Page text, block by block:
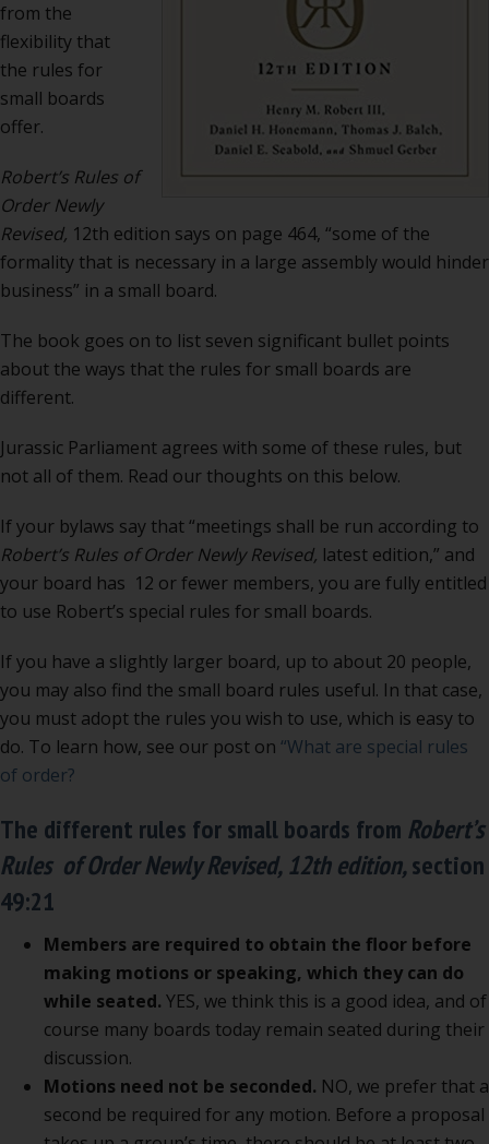
from the
flexibility that
the rules for
small boards
offer.
Robert’s Rules of
Order Newly
Revised, 12th edition says on page 464, “some of the
formality that is necessary in a large assembly would hinder
business” in a small board.
The book goes on to list seven significant bullet points
about the ways that the rules for small boards are
different.
Jurassic Parliament agrees with some of these rules, but
not all of them. Read our thoughts on this below.
If your bylaws say that “meetings shall be run according to
Robert’s Rules of Order Newly Revised, latest edition,” and
your board has 12 or fewer members, you are fully entitled
to use Robert’s special rules for small boards.
If you have a slightly larger board, up to about 20 people,
you may also find the small board rules useful. In that case,
you must adopt the rules you wish to use, which is easy to
do. To learn how, see our post on “What are special rules
of order?
The different rules for small boards from Robert’s
Rules of Order Newly Revised, 12th edition,section
49:21
Members are required to obtain the floor before
making motions or speaking, which they can do
while seated. YES, we think this is a good idea, and of
course many boards today remain seated during their
discussion.
Motions need not be seconded. NO, we prefer that a
second be required for any motion. Before a proposal